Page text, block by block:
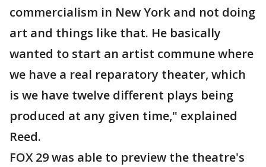
commercialism in New York and not doing
art and things like that. He basically
wanted to start an artist commune where
we have a real reparatory theater, which
is we have twelve different plays being
produced at any given time," explained
Reed.
FOX 29 was able to preview the theatre's